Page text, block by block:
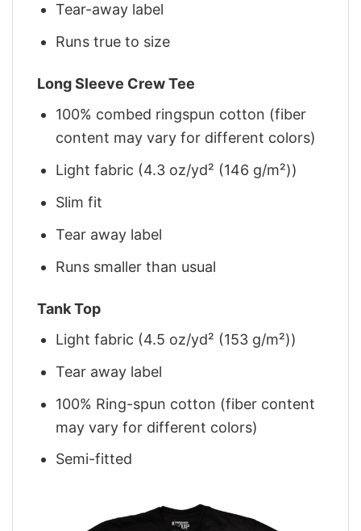
Tear-away label
Runs true to size
Long Sleeve Crew Tee
100% combed ringspun cotton (fiber
content may vary for different colors)
Light fabric (4.3 oz/yd² (146 g/m²))
Slim fit
Tear away label
Runs smaller than usual
Tank Top
Light fabric (4.5 oz/yd² (153 g/m²))
Tear away label
100% Ring-spun cotton (fiber content
may vary for different colors)
Semi-fitted